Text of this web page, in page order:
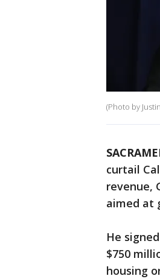
(Photo by
curtail
revenue,
aimed at
He
$750
housing